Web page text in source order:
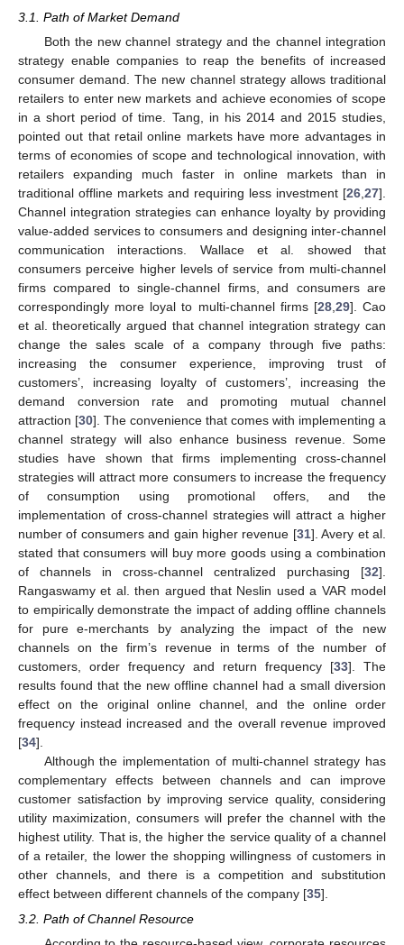
3.1. Path of Market Demand
Both the new channel strategy and the channel integration
strategy enable companies to reap the benefits of increased
consumer demand. The new channel strategy allows traditional
retailers to enter new markets and achieve economies of scope
in a short period of time. Tang, in his 2014 and 2015 studies,
pointed out that retail online markets have more advantages in
terms of economies of scope and technological innovation, with
retailers expanding much faster in online markets than in
traditional offline markets and requiring less investment [26 27].
Channel integration strategies can enhance loyalty by providing
value-added services to consumers and designing inter-channel
communication interactions. Wallace et al. showed that
consumers perceive higher levels of service from multi-channel
firms compared to single-channel firms, and consumers are
correspondingly more loyal to multi-channel firms [28, 29]. Cao
et al. theoretically argued that channel integration strategy can
change the sales scale of a company through five paths:
increasing the consumer experience, improving trust of
customers’, increasing loyalty of customers’, increasing the
demand conversion rate and promoting mutual channel
attraction [30]. The convenience that comes with implementing a
channel strategy will also enhance business revenue. Some
studies have shown that firms implementing cross-channel
strategies will attract more consumers to increase the frequency
of consumption using promotional offers, and the
implementation of cross-channel strategies will attract a higher
number of consumers and gain higher revenue [31]. Avery et al.
stated that consumers will buy more goods using a combination
of channels in cross-channel centralized purchasing [32].
Rangaswamy et al. then argued that Neslin used a VAR model
to empirically demonstrate the impact of adding offline channels
for pure e-merchants by analyzing the impact of the new
channels on the firm’s revenue in terms of the number of
customers, order frequency and return frequency [33]. The
results found that the new offline channel had a small diversion
effect on the original online channel, and the online order
frequency instead increased and the overall revenue improved
[34].
Although the implementation of multi-channel strategy has
complementary effects between channels and can improve
customer satisfaction by improving service quality, considering
utility maximization, consumers will prefer the channel with the
highest utility. That is, the higher the service quality of a channel
of a retailer, the lower the shopping willingness of customers in
other channels, and there is a competition and substitution
effect between different channels of the company [35].
3.2. Path of Channel Resource